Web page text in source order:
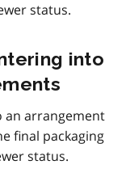
status.
into
arrangement
final packaging
status.